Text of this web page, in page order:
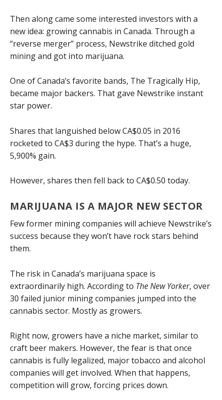
Then along came some interested investors with a
new idea: growing cannabis in Canada. Through a
“reverse merger” process, Newstrike ditched gold
mining and got into marijuana.
One of Canada’s favorite bands, The Tragically Hip,
became major backers. That gave Newstrike instant
star power.
Shares that languished below CA$0.05 in 2016
rocketed to CA$3 during the hype. That’s a huge,
5,900% gain.
However, shares then fell back to CA$0.50 today.
MARIJUANA IS A MAJOR NEW SECTOR
Few former mining companies will achieve Newstrike’s
success because they won’t have rock stars behind
them.
The risk in Canada’s marijuana space is
extraordinarily high. According to The New Yorker, over
30 failed junior mining companies jumped into the
cannabis sector. Mostly as growers.
Right now, growers have a niche market, similar to
craft beer makers. However, the fear is that once
cannabis is fully legalized, major tobacco and alcohol
companies will get involved. When that happens,
competition will grow, forcing prices down.